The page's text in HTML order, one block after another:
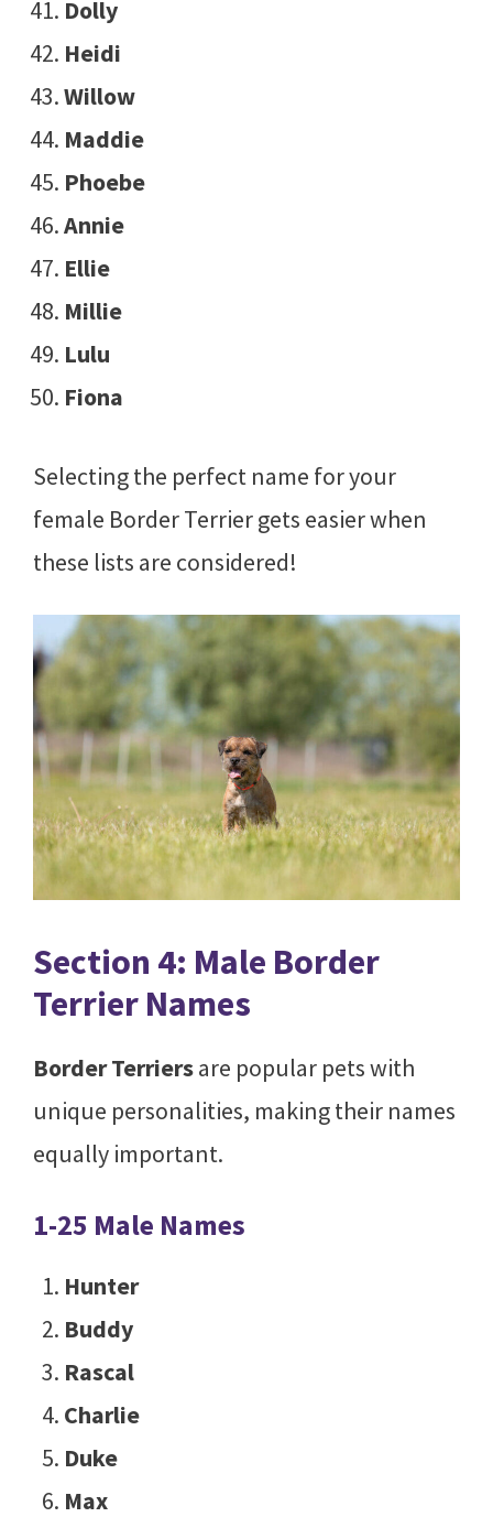
Dolly
Heidi
Willow
Maddie
Phoebe
Annie
Ellie
Millie
Lulu
Fiona
Selecting the perfect name for your
female Border Terrier gets easier when
these lists are considered!
Section 4: Male Border
Terrier Names
Border Terriersare popular pets with
unique personalities, making their names
equally important.
1-25 Male Names
Hunter
Buddy
Rascal
Charlie
Duke
Max